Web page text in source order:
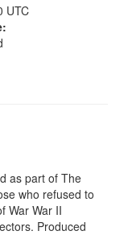
UTC
as part of The
who refused to
War War II
Produced